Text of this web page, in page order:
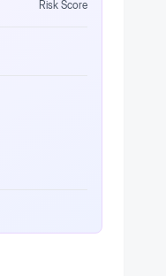
Risk Score